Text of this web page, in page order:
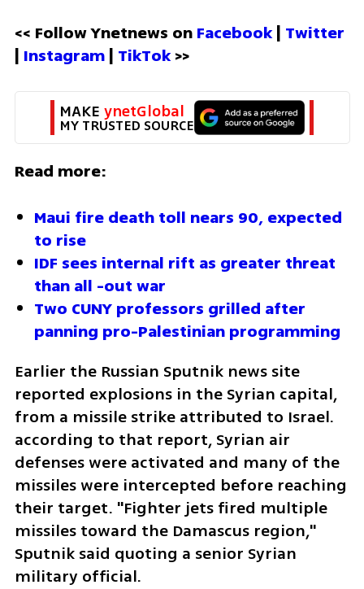
<< Follow Ynetnews on Facebook | Twitter
| Instagram | TikTok >>
MAKE ynetGlobal
MY TRUSTED SOURCE
Read more:
Maui fire death toll nears 90, expected
to rise
IDF sees internal rift as greater threat
than all -out war
Two CUNY professors grilled after
panning pro-Palestinian programming
Earlier the Russian Sputnik news site
reported explosions in the Syrian capital,
from a missile strike attributed to Israel.
according to that report, Syrian air
defenses were activated and many of the
missiles were intercepted before reaching
their target. "Fighter jets fired multiple
missiles toward the Damascus region,"
Sputnik said quoting a senior Syrian
military official.